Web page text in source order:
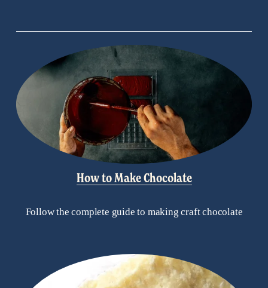
How to Make Chocolate
Follow the complete guide to making craft chocolate